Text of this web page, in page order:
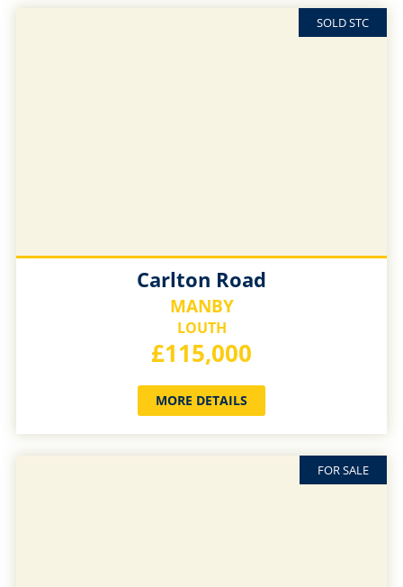
SOLD STC
Carlton Road
MANBY
LOUTH
£115,000
MORE DETAILS
FOR SALE